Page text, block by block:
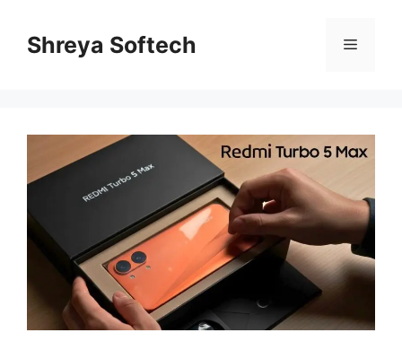
contentShreya Softech Menu